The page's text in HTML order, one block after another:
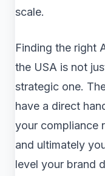
scale.
Finding the right
the USA is not
strategic one.
have a direct
your compliance
and ultimately
level your brand